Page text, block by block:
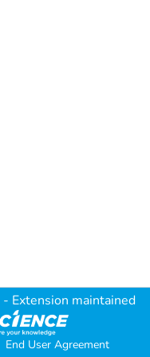
- Extension maintained
End User Agreement